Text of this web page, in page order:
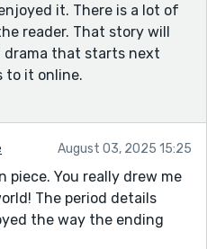
it. There is a lot of
reader. That story will
drama that starts next
to it online.
August 03, 2025 15:25
You really drew me
The period details
the way the ending